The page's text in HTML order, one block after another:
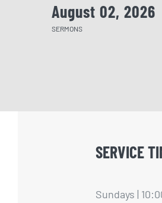
August 02, 2026
SERMONS
SERVICE
Sundays |